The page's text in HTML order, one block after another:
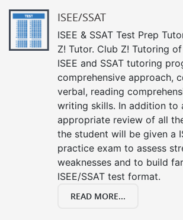
ISEE/SSAT
ISEE & SSAT Test Prep
Z! Tutor. Club Z! Tutoring
ISEE and SSAT tutoring
comprehensive approach,
verbal, reading
writing skills. In addition to
appropriate review of all
the student will be given a
practice exam to assess
weaknesses and to build
ISEE/SSAT test format.
READ MORE...